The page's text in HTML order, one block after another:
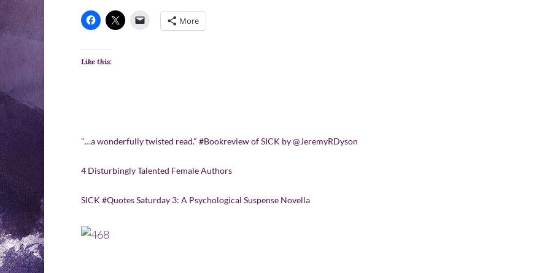
More
Like this:
"…a wonderfully twisted read." #Bookreview of SICK by @JeremyRDyson
4 Disturbingly Talented Female Authors
SICK #Quotes Saturday 3: A Psychological Suspense Novella